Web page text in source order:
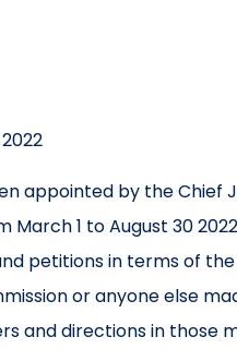
appointed by the Chief
1 to August 30
petitions in terms of
or anyone else
and directions in those